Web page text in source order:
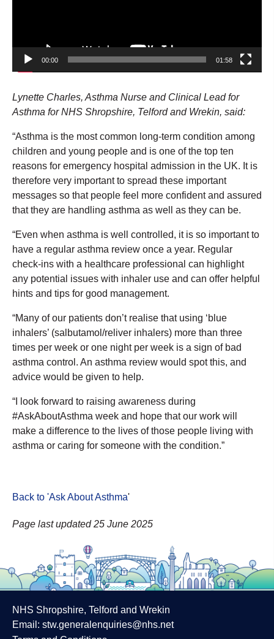
00:00 01:58
Lynette Charles, Asthma Nurse and Clinical Lead for
Asthma for NHS Shropshire, Telford and Wrekin, said:
“Asthma is the most common long-term condition among
children and young people and is one of the top ten
reasons for emergency hospital admission in the UK. It is
therefore very important to spread these important
messages so that people feel more confident and assured
that they are handling asthma as well as they can be.
“Even when asthma is well controlled, it is so important to
have a regular asthma review once a year. Regular
check-ins with a healthcare professional can highlight
any potential issues with inhaler use and can offer helpful
hints and tips for good management.
“Many of our patients don’t realise that using ‘blue
inhalers’ (salbutamol/reliver inhalers) more than three
times per week or one night per week is a sign of bad
asthma control. An asthma review would spot this, and
advice would be given to help.
“I look forward to raising awareness during
#AskAboutAsthma week and hope that our work will
make a difference to the lives of those people living with
asthma or caring for someone with the condition.”
Back to 'Ask About Asthma'
Page last updated 25 June 2025
NHS Shropshire, Telford and Wrekin
Email: stw.generalenquiries@nhs.net